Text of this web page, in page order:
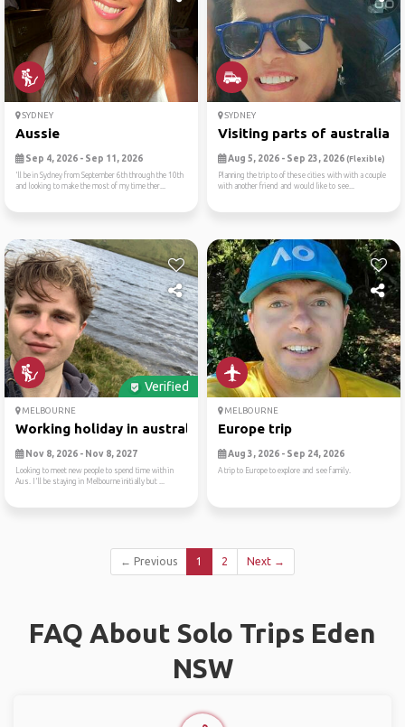
SYDNEY
Aussie
Sep 4, 2026 - Sep 11, 2026
'll be in Sydney from September 6th through the 10th
and looking to make the most of my time ther...
SYDNEY
Visiting parts of australia
Aug 5, 2026 - Sep 23, 2026 (Flexible)
Planning the trip to of these cities with with a couple
with another friend and would like to see...
Verified
MELBOURNE
Working holiday in australia
Nov 8, 2026 - Nov 8, 2027
Looking to meet new people to spend time with in
Aus. I'll be staying in Melbourne initially but ...
MELBOURNE
Europe trip
Aug 3, 2026 - Sep 24, 2026
A trip to Europe to explore and see family.
← Previous 1 2 Next →
FAQ About Solo Trips Eden
NSW